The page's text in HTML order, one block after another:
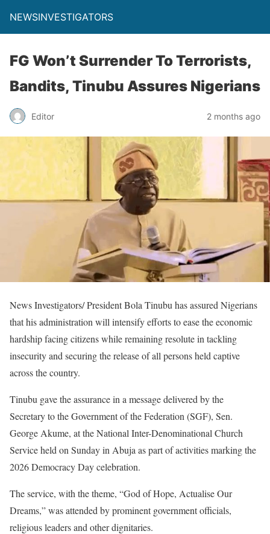
NEWSINVESTIGATORS
FG Won’t Surrender To Terrorists,
Bandits, Tinubu Assures Nigerians
Editor 2 months ago
News Investigators/ President Bola Tinubu has assured Nigerians
that his administration will intensify efforts to ease the economic
hardship facing citizens while remaining resolute in tackling
insecurity and securing the release of all persons held captive
across the country.
Tinubu gave the assurance in a message delivered by the
Secretary to the Government of the Federation (SGF), Sen.
George Akume, at the National Inter-Denominational Church
Service held on Sunday in Abuja as part of activities marking the
2026 Democracy Day celebration.
The service, with the theme, “God of Hope, Actualise Our
Dreams,” was attended by prominent government officials,
religious leaders and other dignitaries.